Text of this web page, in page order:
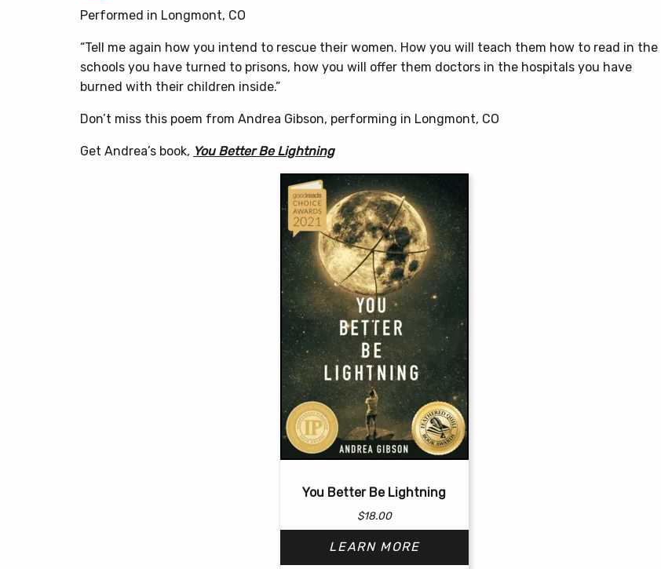
Performed in Longmont, CO
“Tell me again how you intend to rescue their women. How you will teach them how to read in the
schools you have turned to prisons, how you will offer them doctors in the hospitals you have
burned with their children inside.”
Don’t miss this poem from Andrea Gibson, performing in Longmont, CO
Get Andrea’s book, You Better Be Lightning
You Better Be Lightning
$18.00
LEARN MORE